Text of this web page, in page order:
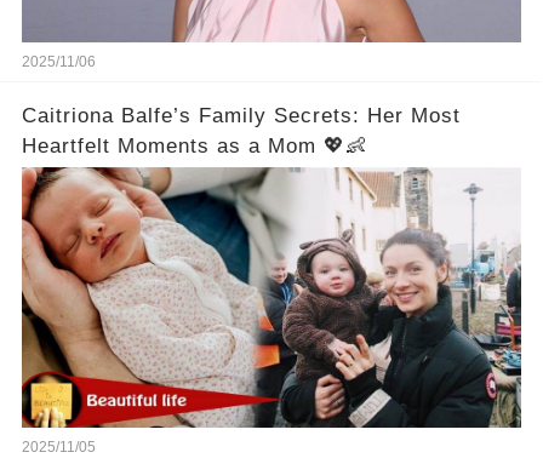
2025/11/06
Caitriona Balfe’s Family Secrets: Her Most
Heartfelt Moments as a Mom 💖👶
2025/11/05